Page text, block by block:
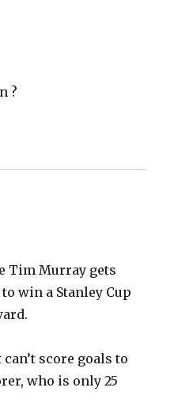
?
Tim Murray gets
win a Stanley Cup
score goals to
who is only 25